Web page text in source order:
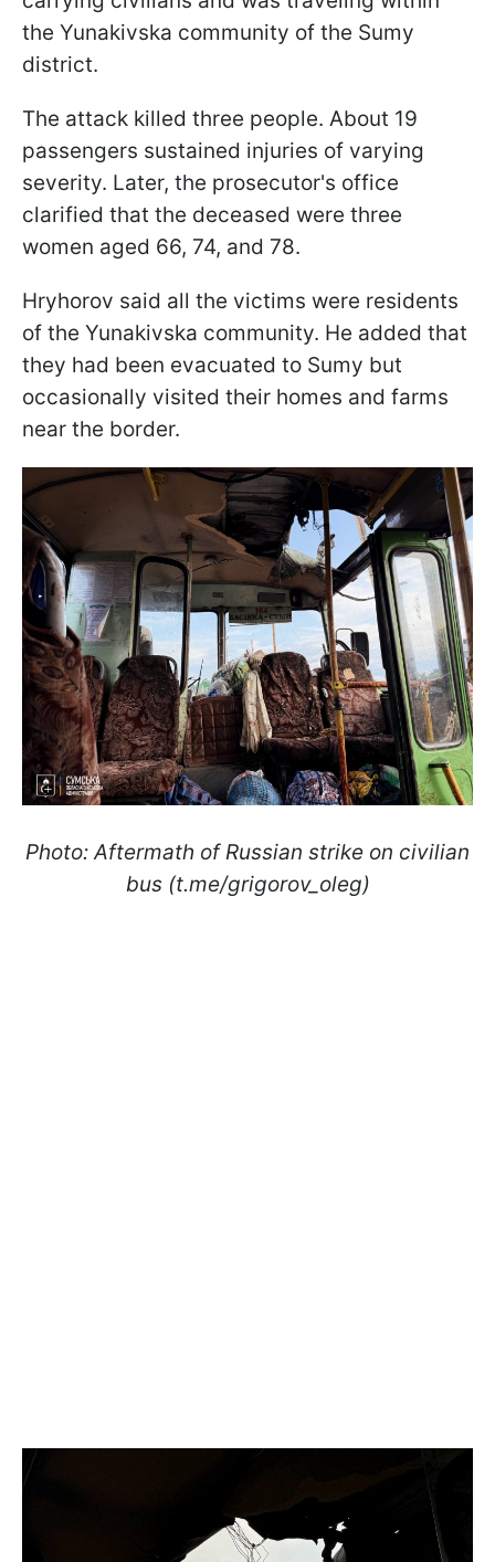
the Yunakivska community of the Sumy
district.
The attack killed three people. About 19
passengers sustained injuries of varying
severity. Later, the prosecutor's office
clarified that the deceased were three
women aged 66, 74, and 78.
Hryhorov said all the victims were residents
of the Yunakivska community. He added that
they had been evacuated to Sumy but
occasionally visited their homes and farms
near the border.
Photo: Aftermath of Russian strike on civilian
bus (t.me/grigorov_oleg)